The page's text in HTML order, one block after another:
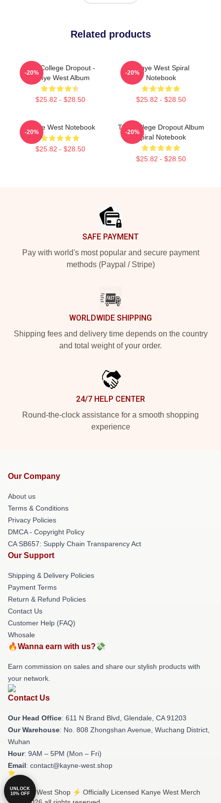
Related products
The College Dropout -
Kanye West Album
$25.82 - $28.50
-20%
Kanye West Spiral
Notebook
$25.82 - $28.50
-20%
Kanye West Notebook
$25.82 - $28.50
-20%
The College Dropout Album
Spiral Notebook
$25.82 - $28.50
-20%
SAFE PAYMENT
Pay with world's most popular and secure payment
methods (Paypal / Stripe)
WORLDWIDE SHIPPING
Shipping fees and delivery time depends on the country
and total weight of your order.
24/7 HELP CENTER
Round-the-clock assistance for a smooth shopping
experience
Our Company
About us
Terms & Conditions
Privacy Policies
DMCA - Copyright Policy
CA SB657: Supply Chain Transparency Act
Our Support
Shipping & Delivery Policies
Payment Terms
Return & Refund Policies
Contact Us
Customer Help (FAQ)
Whosale
🔥Wanna earn with us?💸
Earn commission on sales and share our stylish products with
your network.
Contact Us
Our Head Office: 611 N Brand Blvd, Glendale, CA 91203
Our Warehouse: No. 808 Zhongshan Avenue, Wuchang District,
Wuhan
Hour: 9AM – 5PM (Mon – Fri)
Email: contact@kayne-west.shop
© Kanye West Shop ⚡️ Officially Licensed Kanye West Merch
UNLOCK
10% OFF